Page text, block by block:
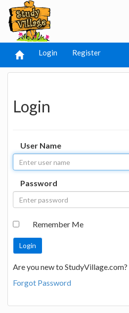
Login Register
Login
User Name
Password
Remember Me
Are you new to StudyVillage.com?
Forgot Password